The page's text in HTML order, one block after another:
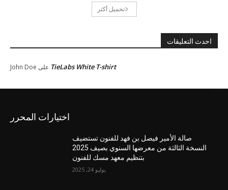
تحميل أكثر
احدث التعليقات
John Doe TieLabs White T-shirt
اختيارات المحرر
صالة الأمير فيصل بن فهد للفنون تستضيف
النسخة الثالثة من معرضها السنوي بصيف 2025
بتنظيم معهد مسك للفنون
يوليو 24, 2025